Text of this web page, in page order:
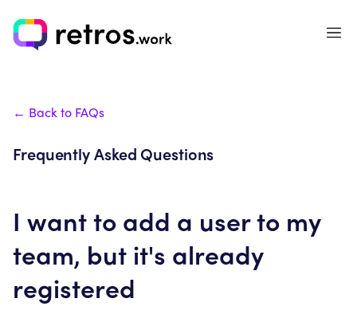
← Back to FAQs
Frequently Asked Questions
I want to add a user to my
team, but it's already
registered